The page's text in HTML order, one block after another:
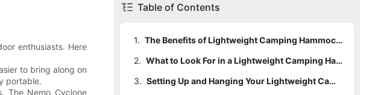
enthusiasts. Here
to bring along on
portable.
The Nemo Cyclone
Table of Contents
1.
The Benefits of Lightweight Camping Hammocks
2.
What to Look For in a Lightweight Camping Hammock
3.
Setting Up and Hanging Your Lightweight Camping Hammock